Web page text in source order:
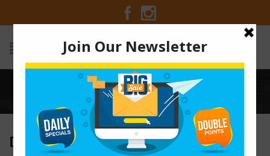
Home / dsc00079
DSC00079